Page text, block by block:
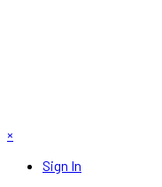
×
Sign In